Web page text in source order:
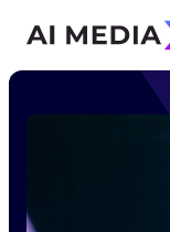
Solutions